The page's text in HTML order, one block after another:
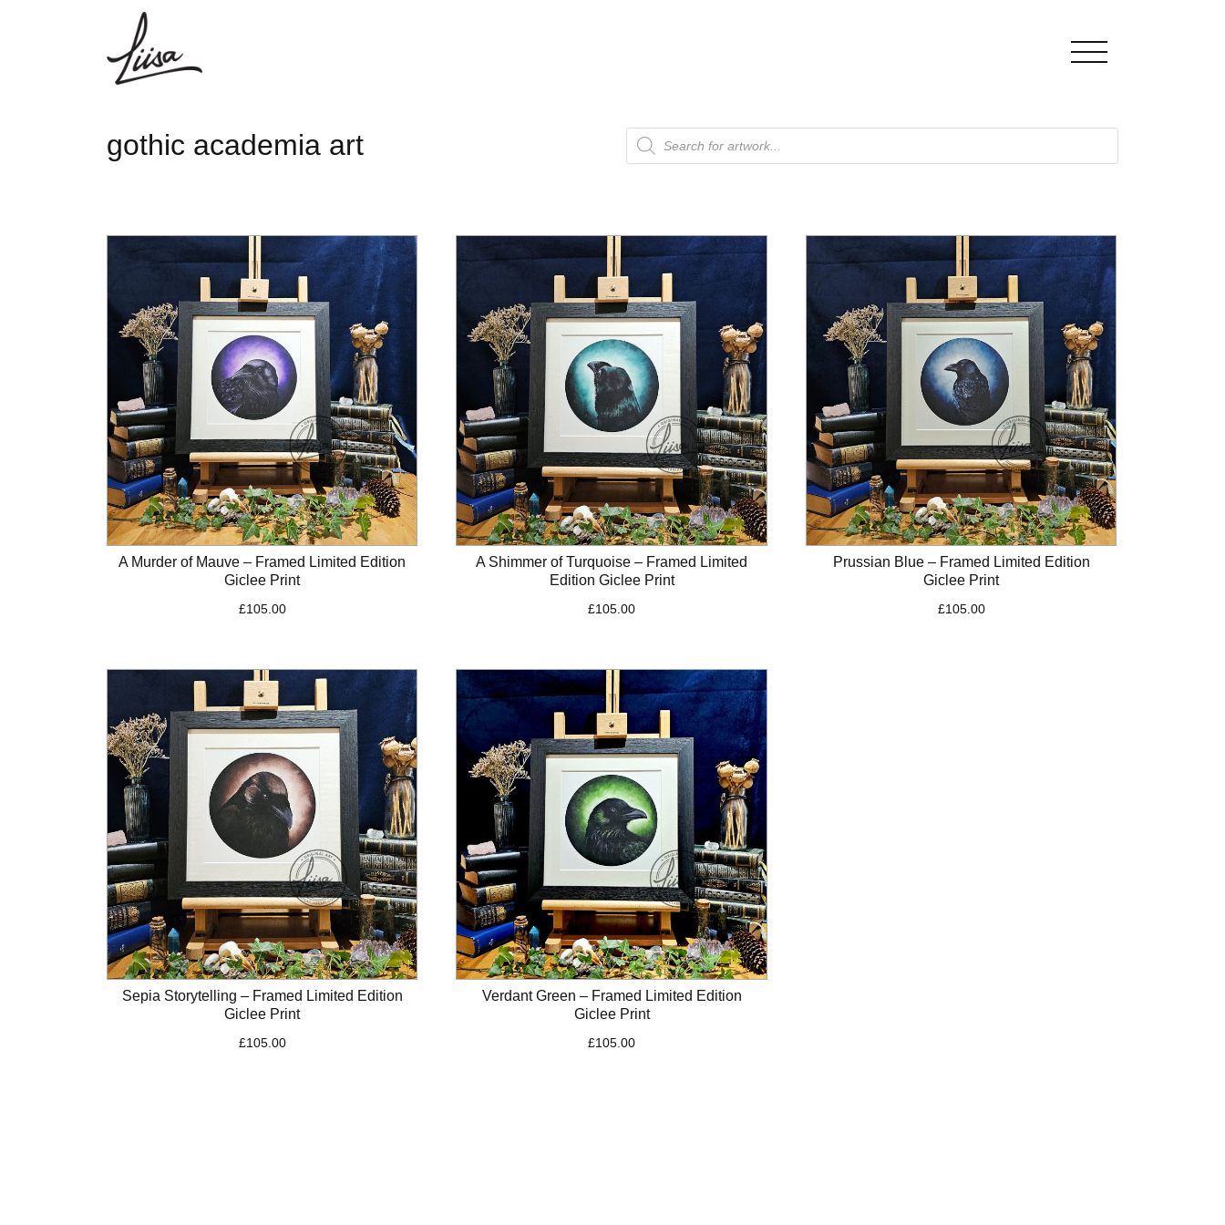
gothic academia art
A Murder of Mauve – Framed Limited Edition
Giclee Print
£105.00
A Shimmer of Turquoise – Framed Limited
Edition Giclee Print
£105.00
Prussian Blue – Framed Limited Edition
Giclee Print
£105.00
Sepia Storytelling – Framed Limited Edition
Giclee Print
£105.00
Verdant Green – Framed Limited Edition
Giclee Print
£105.00